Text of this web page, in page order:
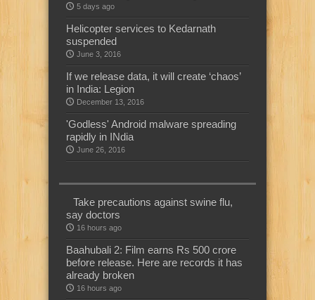
5 days ago
Helicopter services to Kedarnath
suspended
June 3, 2016
If we release data, it will create ‘chaos’
in India: Legion
December 13, 2016
'Godless' Android malware spreading
rapidly in INdia
June 26, 2016
Take precautions against swine flu,
say doctors
16 hours ago
Baahubali 2: Film earns Rs 500 crore
before release. Here are records it has
already broken
16 hours ago